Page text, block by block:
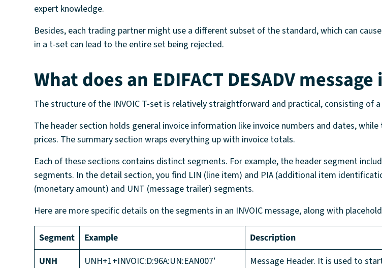
expert knowledge.
Besides, each trading partner might use a different subset of the standard, which can
in a t-set can lead to the entire set being rejected.
What does an EDIFACT DESADV
The structure of the INVOIC T-set is relatively straightforward and practical, consisting of
The header section holds general invoice information like invoice numbers and dates,
prices. The summary section wraps everything up with invoice totals.
Each of these sections contains distinct segments. For example, the header segment
segments. In the detail section, you find LIN (line item) and PIA (additional item
(monetary amount) and UNT (message trailer) segments.
Here are more specific details on the segments in an INVOIC message, along with
Segment Example
Description
UNH
UNH+1+INVOIC:D:96A:UN:EAN007′ Message Header. It is used to